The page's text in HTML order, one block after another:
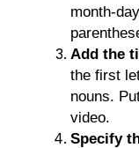
month-
Add the
the first
nouns.
video.
Specify